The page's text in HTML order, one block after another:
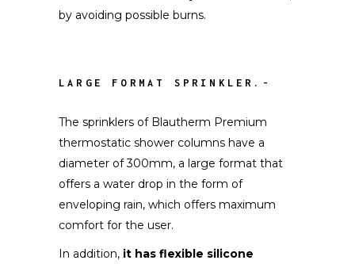
by avoiding possible burns.
LARGE FORMAT SPRINKLER.-
The sprinklers of Blautherm Premium
thermostatic shower columns have a
diameter of 300mm, a large format that
offers a water drop in the form of
enveloping rain, which offers maximum
comfort for the user.
In addition, it has flexible silicone